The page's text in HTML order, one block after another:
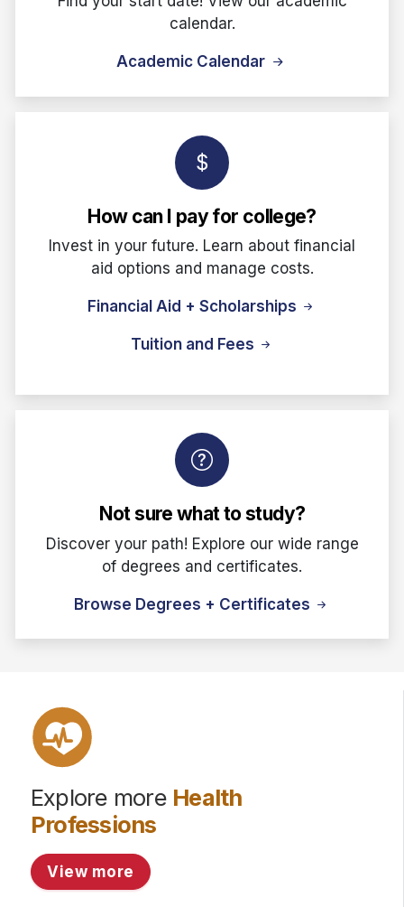
calendar.
Academic Calendar
How can I pay for college?
Invest in your future. Learn about financial
aid options and manage costs.
Financial Aid + Scholarships
Tuition and Fees
Not sure what to study?
Discover your path! Explore our wide range
of degrees and certificates.
Browse Degrees + Certificates
Explore more Health
Professions
View more